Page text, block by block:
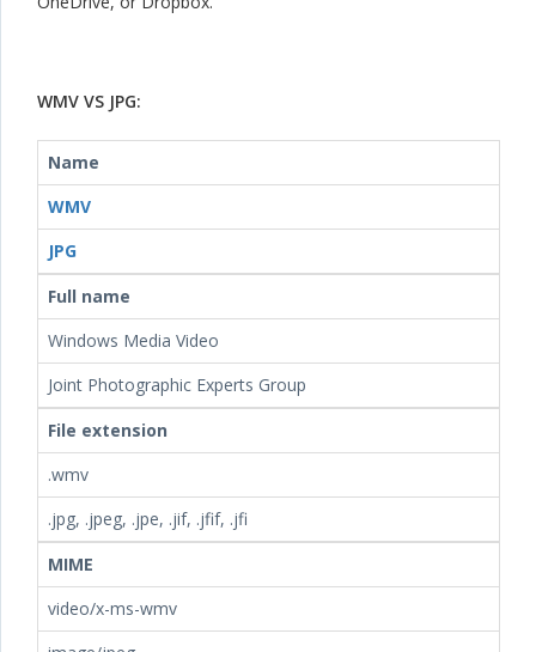
WMV VS JPG:
Name
WMV
JPG
Full name
Windows Media Video
Joint Photographic Experts Group
File extension
.wmv
.jpg, .jpeg, .jpe, .jif, .jfif, .jfi
MIME
video/x-ms-wmv